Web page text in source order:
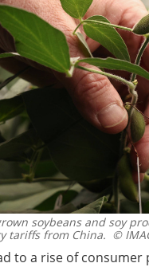
soybeans and soy
tariffs from China. ©
to a rise of consumer